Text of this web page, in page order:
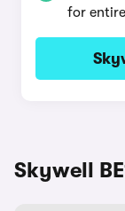
for
Skywell